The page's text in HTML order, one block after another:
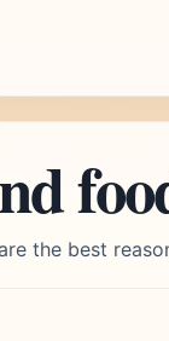
the best